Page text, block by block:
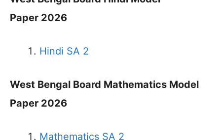
Paper 2026
Hindi SA 2
West Bengal Board Mathematics Model
Paper 2026
Mathematics SA 2